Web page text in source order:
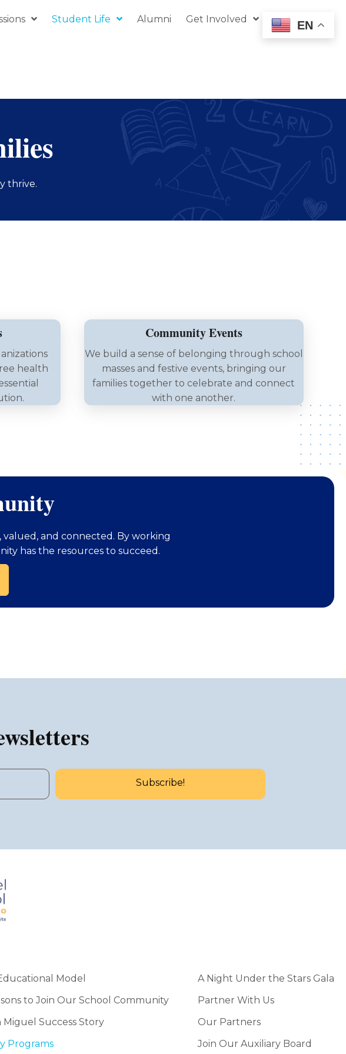
Student Life Alumni Get Involved Donate
thrive.
health
Community Events
We build a sense of belonging through school
masses and festive events, bringing our
families together to celebrate and connect
with one another.
and connected. By working
has the resources to succeed.
Subscribe!
Model
to Join Our School Community
Miguel Success Story
Programs
A Night Under the Stars Gala
Partner With Us
Our Partners
Join Our Auxiliary Board
EN